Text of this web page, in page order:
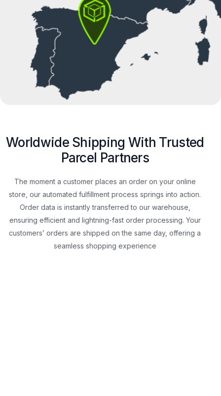
Worldwide Shipping With Trusted
Parcel Partners
The moment a customer places an order on your online
store, our automated fulfillment process springs into action.
Order data is instantly transferred to our warehouse,
ensuring efficient and lightning-fast order processing. Your
customers’ orders are shipped on the same day, offering a
seamless shopping experience